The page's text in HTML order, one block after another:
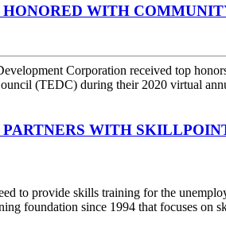
WITH
Corporation received top
(TEDC) during their 2020 virtual
WITH
provide skills training for the
foundation since 1994 that focuses on